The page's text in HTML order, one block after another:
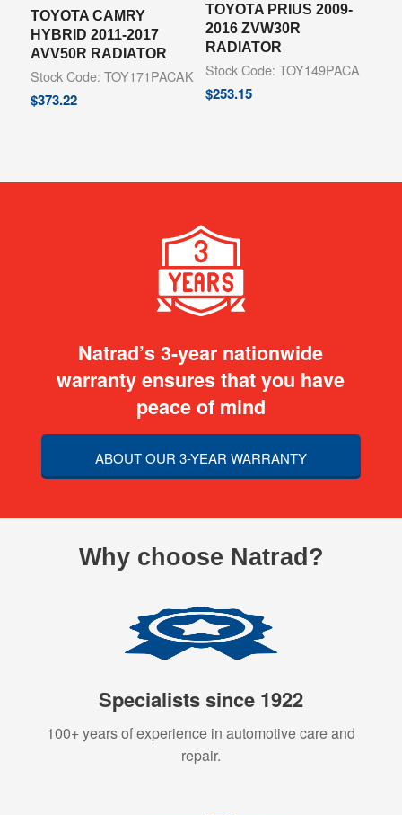
TOYOTA CAMRY
HYBRID 2011-2017
AVV50R RADIATOR
Stock Code: TOY171PACAK
$373.22
TOYOTA PRIUS 2009-
2016 ZVW30R
RADIATOR
Stock Code: TOY149PACA
$253.15
Natrad’s 3-year nationwide
warranty ensures that you have
peace of mind
ABOUT OUR 3-YEAR WARRANTY
Why choose Natrad?
Specialists since 1922
100+ years of experience in automotive care and
repair.